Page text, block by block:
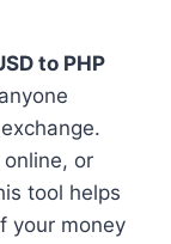
to PHP
or
tool helps
your money